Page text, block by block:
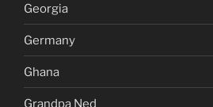
Georgia
Germany
Ghana
Grandpa Ned